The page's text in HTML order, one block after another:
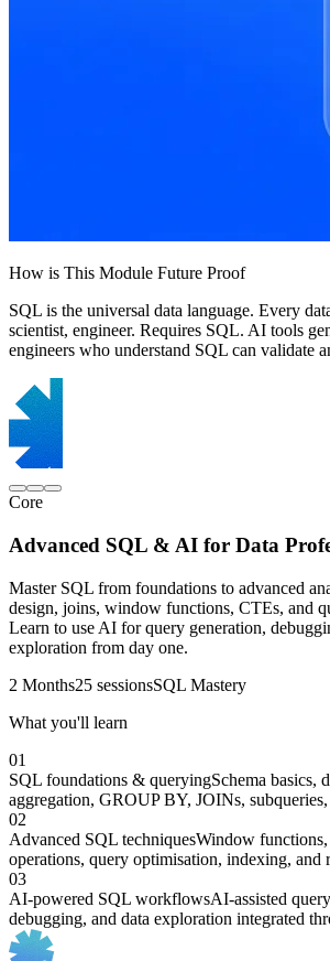
How is This Module Future Proof
SQL is the universal data language. Every
scientist, engineer. Requires SQL. AI tools
engineers who understand SQL can validate
Core
Advanced SQL & AI for Data
Master SQL from foundations to advanced
design, joins, window functions, CTEs, and
Learn to use AI for query generation,
exploration from day one.
2 Months25 sessionsSQL Mastery
What you'll learn
01
SQL foundations & queryingSchema basics,
aggregation, GROUP BY, JOINs,
02
Advanced SQL techniquesWindow
operations, query optimisation, indexing, and
03
AI-powered SQL workflowsAI-assisted
debugging, and data exploration integrated